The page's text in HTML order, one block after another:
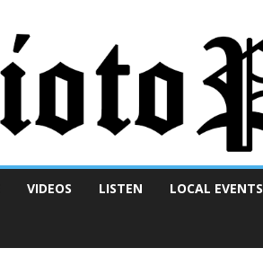
VIDEOS LISTEN LOCAL EVENTS